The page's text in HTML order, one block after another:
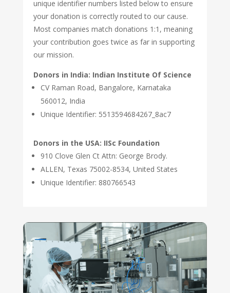
unique identifier numbers listed below to ensure
your donation is correctly routed to our cause.
Most companies match donations 1:1, meaning
your contribution goes twice as far in supporting
our mission.
Donors in India: Indian Institute Of Science
CV Raman Road, Bangalore, Karnataka
560012, India
Unique Identifier: 5513594684267_8ac7
Donors in the USA: IISc Foundation
910 Clove Glen Ct Attn: George Brody.
ALLEN, Texas 75002-8534, United States
Unique Identifier: 880766543